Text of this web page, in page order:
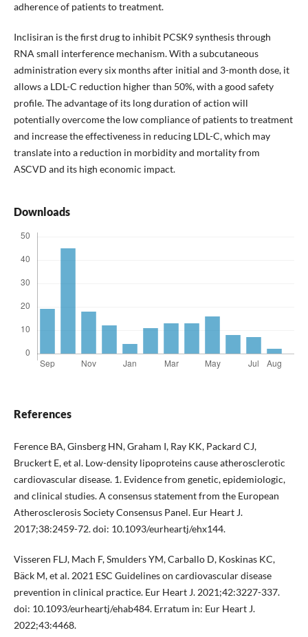
adherence of patients to treatment.
Inclisiran is the first drug to inhibit PCSK9 synthesis through
RNA small interference mechanism. With a subcutaneous
administration every six months after initial and 3-month dose, it
allows a LDL-C reduction higher than 50%, with a good safety
profile. The advantage of its long duration of action will
potentially overcome the low compliance of patients to treatment
and increase the effectiveness in reducing LDL-C, which may
translate into a reduction in morbidity and mortality from
ASCVD and its high economic impact.
Downloads
References
Ference BA, Ginsberg HN, Graham I, Ray KK, Packard CJ,
Bruckert E, et al. Low-density lipoproteins cause atherosclerotic
cardiovascular disease. 1. Evidence from genetic, epidemiologic,
and clinical studies. A consensus statement from the European
Atherosclerosis Society Consensus Panel. Eur Heart J.
2017;38:2459-72. doi: 10.1093/eurheartj/ehx144.
Visseren FLJ, Mach F, Smulders YM, Carballo D, Koskinas KC,
Bäck M, et al. 2021 ESC Guidelines on cardiovascular disease
prevention in clinical practice. Eur Heart J. 2021;42:3227-337.
doi: 10.1093/eurheartj/ehab484. Erratum in: Eur Heart J.
2022;43:4468.